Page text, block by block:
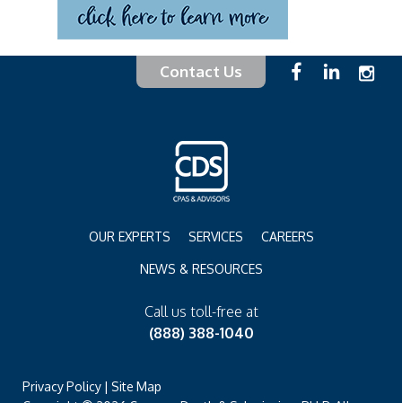
Contact Us
OUR EXPERTS SERVICES CAREERS
NEWS & RESOURCES
Call us toll-free at
(888) 388-1040
Privacy Policy | Site Map